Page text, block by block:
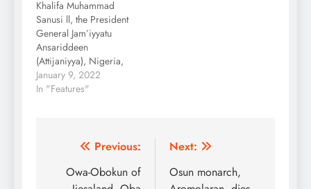
interreligious dialogue,
scheduled for February
22-25, 2022 in
Abidjan. On the
occasion of…
Khalifa Muhammad
Sanusi ll, the President
General Jam’iyyatu
Ansariddeen
(Attijaniyya), Nigeria,
has advised eligible
voters in Nigeria to
competent candidates
subsequent elections.
Sanusi made the call on
January 9, 2022
In "Features"
Post
navigation
Previous:
Owa-Obokun of
Next:
Osun monarch,